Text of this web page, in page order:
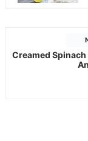
Creamed Spinach